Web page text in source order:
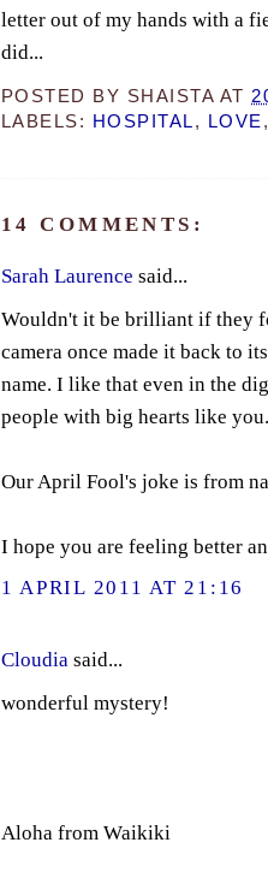
letter out of my hands with a
did...
POSTED BY SHAISTA AT
LABELS:
HOSPITAL, LOVE,
14 COMMENTS:
Sarah Laurence said...
Wouldn't it be brilliant if they
camera once made it back to
name. I like that even in the
people with big hearts like you.
Our April Fool's joke is from
I hope you are feeling better
1 APRIL 2011 AT 21:16
Cloudiasaid...
wonderful mystery!
Aloha from Waikiki